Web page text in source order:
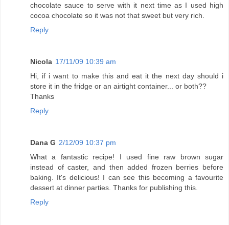
chocolate sauce to serve with it next time as I used high
cocoa chocolate so it was not that sweet but very rich.
Reply
Nicola 17/11/09 10:39 am
Hi, if i want to make this and eat it the next day should i
store it in the fridge or an airtight container... or both??
Thanks
Reply
Dana G 2/12/09 10:37 pm
What a fantastic recipe! I used fine raw brown sugar
instead of caster, and then added frozen berries before
baking. It's delicious! I can see this becoming a favourite
dessert at dinner parties. Thanks for publishing this.
Reply